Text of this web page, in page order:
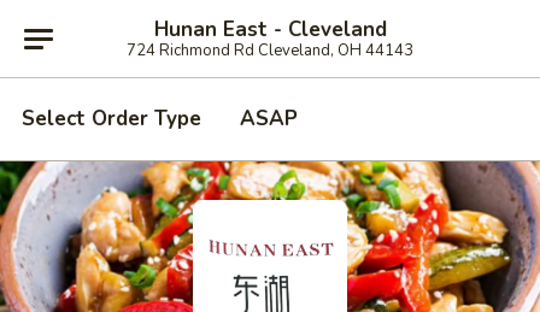
Hunan East - Cleveland
724 Richmond Rd Cleveland, OH 44143
Select Order Type ASAP